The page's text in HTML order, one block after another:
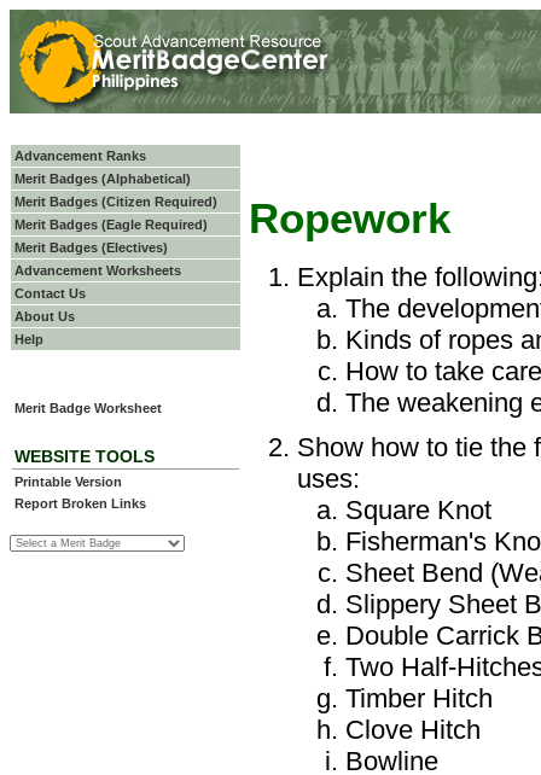
Advancement Ranks
Merit Badges (Alphabetical)
Merit Badges (Citizen Required)
Merit Badges (Eagle Required)
Merit Badges (Electives)
Advancement Worksheets
Contact Us
About Us
Help
Merit Badge Worksheet
WEBSITE TOOLS
Printable Version
Report Broken Links
Ropework
Explain the
The
Kinds of ropes
How to take
The weakening
Show how to tie the
uses:
Square Knot
Fisherman's
Sheet Bend
Slippery Sheet
Double Carrick
Two Half-
Timber Hitch
Clove Hitch
Bowline